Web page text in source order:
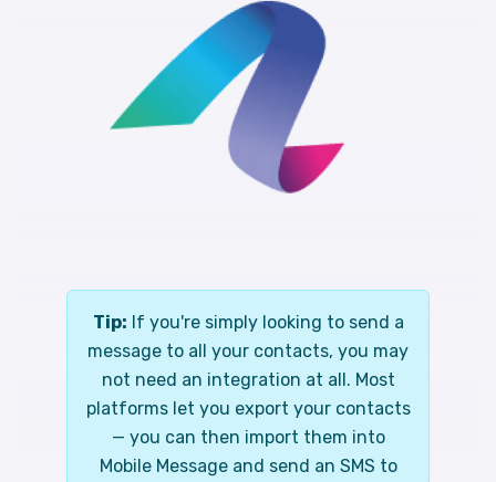
Tip: If you're simply looking to send a
message to all your contacts, you may
not need an integration at all. Most
platforms let you export your contacts
— you can then import them into
Mobile Message and send an SMS to